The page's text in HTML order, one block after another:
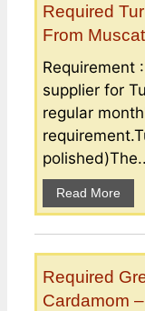
Required
From
Requirement
supplier for
regular
Read More
Required
Cardamom